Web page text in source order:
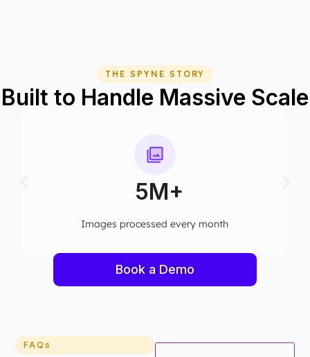
THE SPYNE STORY
Built to Handle Massive Scale
75+
Computer vision models deployed
Book a Demo
FAQs